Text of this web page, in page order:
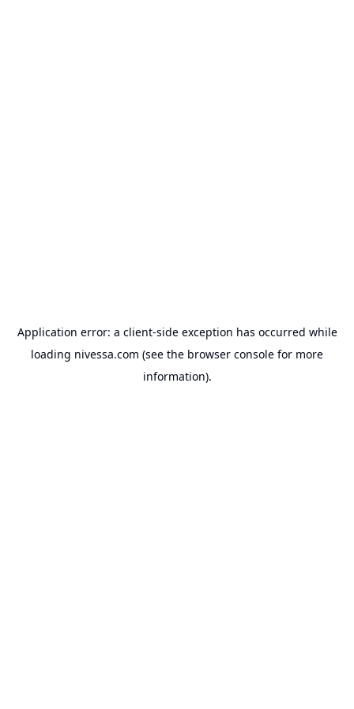
Application error: a client-side exception has occurred while
loading nivessa.com (see the browser console for more
information).